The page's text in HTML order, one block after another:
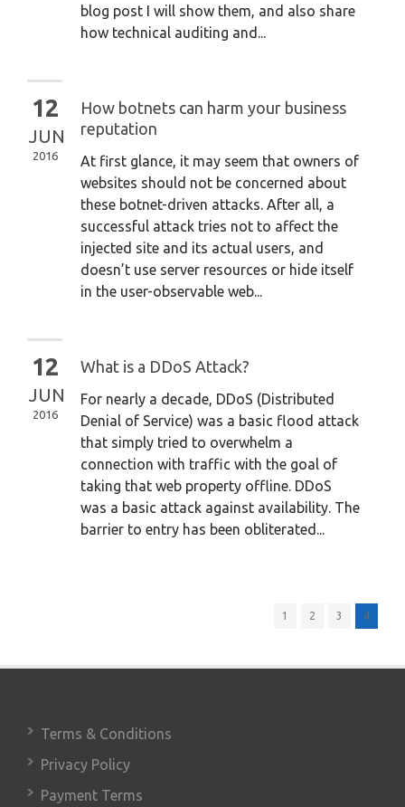
blog post I will show them, and also share
how technical auditing and...
12
JUN
2016
How botnets can harm your business
reputation
At first glance, it may seem that owners of
websites should not be concerned about
these botnet-driven attacks. After all, a
successful attack tries not to affect the
injected site and its actual users, and
doesn’t use server resources or hide itself
in the user-observable web...
12
JUN
2016
What is a DDoS Attack?
For nearly a decade, DDoS (Distributed
Denial of Service) was a basic flood attack
that simply tried to overwhelm a
connection with traffic with the goal of
taking that web property offline. DDoS
was a basic attack against availability. The
barrier to entry has been obliterated...
1 2 3 4
Terms & Conditions
Privacy Policy
Payment Terms